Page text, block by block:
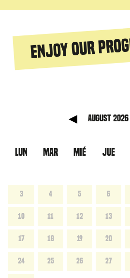
Enjoy our
August 2026
LUN MAR MIÉ JUE
3 4 5 6
10 11 12 13
17 18 19 20
24 25 26 27